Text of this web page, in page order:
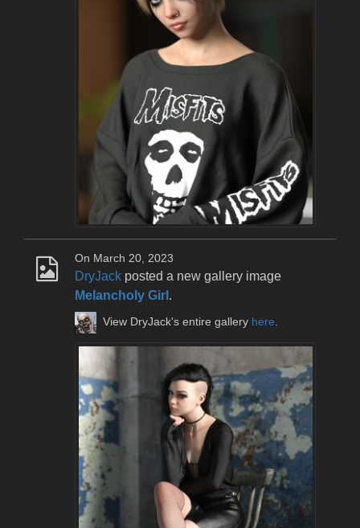
On March 20, 2023
DryJack posted a new gallery image
Melancholy Girl .
View DryJack's entire gallery here.